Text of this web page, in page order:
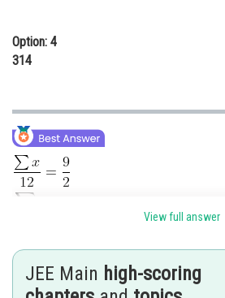
Option: 4
314
View full answer
JEE Main high-scoring